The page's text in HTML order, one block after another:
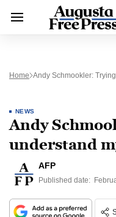
Home Andy Schmookler:
NEWS
Andy
understand
AFP
Published date: